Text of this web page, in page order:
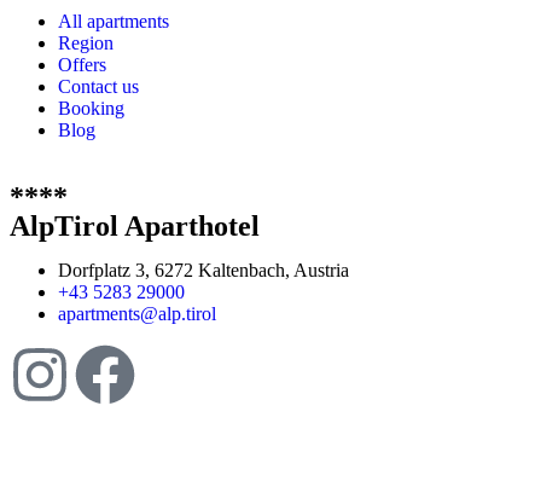
All apartments
Region
Offers
Contact us
Booking
Blog
****
AlpTirol Aparthotel
Dorfplatz 3, 6272 Kaltenbach, Austria
+43 5283 29000
apartments@alp.tirol